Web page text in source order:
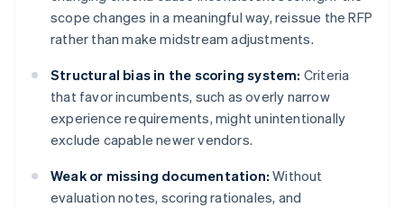
scope changes in a meaningful way, reissue the RFP
rather than make midstream adjustments.
Structural bias in the scoring system: Criteria
that favor incumbents, such as overly narrow
experience requirements, might unintentionally
exclude capable newer vendors.
Weak or missing documentation: Without
evaluation notes, scoring rationales, and